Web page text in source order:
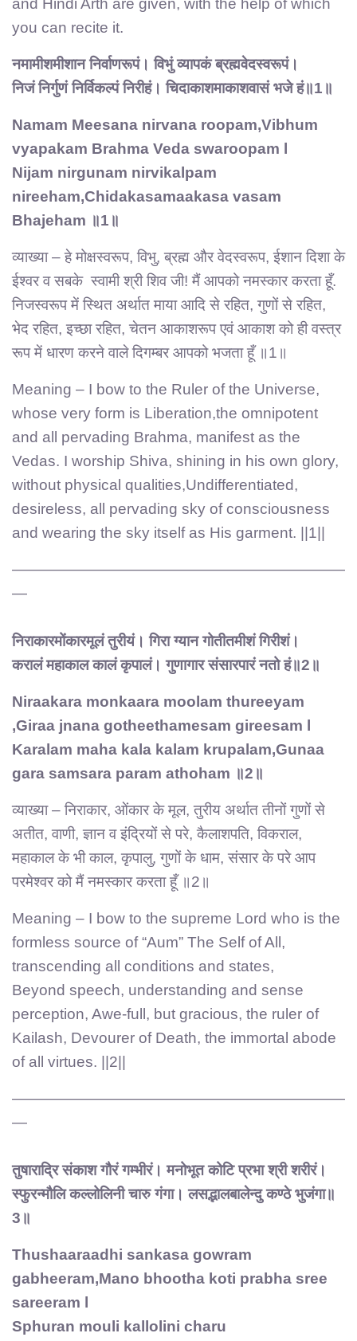
and Hindi Arth are given, with the help of which
you can recite it.
नमामीशमीशान निर्वाणरूपं। विभुं व्यापकं ब्रह्मवेदस्वरूपं।
निजं निर्गुणं निर्विकल्पं निरीहं। चिदाकाशमाकाशवासं भजे हं॥1॥
Namam Meesana nirvana roopam,Vibhum
vyapakam Brahma Veda swaroopam l
Nijam nirgunam nirvikalpam
nireeham,Chidakasamaakasa vasam
Bhajeham ॥1॥
व्याख्या – हे मोक्षस्वरूप, विभु, ब्रह्म और वेदस्वरूप, ईशान दिशा के
ईश्वर व सबके स्वामी श्री शिव जी! मैं आपको नमस्कार करता हूँ.
निजस्वरूप में स्थित अर्थात माया आदि से रहित, गुणों से रहित,
भेद रहित, इच्छा रहित, चेतन आकाशरूप एवं आकाश को ही वस्त्र
रूप में धारण करने वाले दिगम्बर आपको भजता हूँ ॥1॥
Meaning – I bow to the Ruler of the Universe,
whose very form is Liberation,the omnipotent
and all pervading Brahma, manifest as the
Vedas. I worship Shiva, shining in his own glory,
without physical qualities,Undifferentiated,
desireless, all pervading sky of consciousness
and wearing the sky itself as His garment. ||1||
——————————————————————
—
निराकारमोंकारमूलं तुरीयं। गिरा ग्यान गोतीतमीशं गिरीशं।
करालं महाकाल कालं कृपालं। गुणागार संसारपारं नतो हं॥2॥
Niraakara monkaara moolam thureeyam
,Giraa jnana gotheethamesam gireesam l
Karalam maha kala kalam krupalam,Gunaa
gara samsara param athoham ॥2॥
व्याख्या – निराकार, ओंकार के मूल, तुरीय अर्थात तीनों गुणों से
अतीत, वाणी, ज्ञान व इंद्रियों से परे, कैलाशपति, विकराल,
महाकाल के भी काल, कृपालु, गुणों के धाम, संसार के परे आप
परमेश्वर को मैं नमस्कार करता हूँ ॥2॥
Meaning – I bow to the supreme Lord who is the
formless source of “Aum” The Self of All,
transcending all conditions and states,
Beyond speech, understanding and sense
perception, Awe-full, but gracious, the ruler of
Kailash, Devourer of Death, the immortal abode
of all virtues. ||2||
——————————————————————
—
तुषाराद्रि संकाश गौरं गम्भीरं। मनोभूत कोटि प्रभा श्री शरीरं।
स्फुरन्मौलि कल्लोलिनी चारु गंगा। लसद्भालबालेन्दु कण्ठे भुजंगा॥
3॥
Thushaaraadhi sankasa gowram
gabheeram,Mano bhootha koti prabha sree
sareeram l
Sphuran mouli kallolini charu